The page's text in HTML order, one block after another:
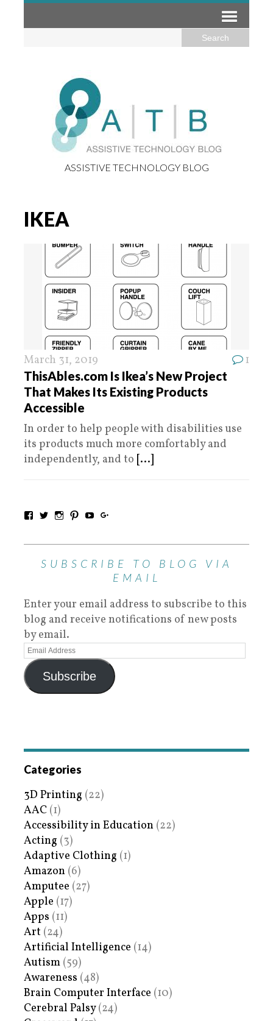
ASSISTIVE TECHNOLOGY BLOG
IKEA
March 31, 2019 1
ThisAbles.com Is Ikea’s New Project
That Makes Its Existing Products
Accessible
In order to help people with disabilities use
its products much more comfortably and
independently, and to [...]
SUBSCRIBE TO BLOG VIA
EMAIL
Enter your email address to subscribe to this
blog and receive notifications of new posts
by email.
Subscribe
Categories
3D Printing (22)
AAC (1)
Accessibility in Education (22)
Acting (3)
Adaptive Clothing (1)
Amazon (6)
Amputee (27)
Apple (17)
Apps (11)
Art (24)
Artificial Intelligence (14)
Autism (59)
Awareness (48)
Brain Computer Interface (10)
Cerebral Palsy(24)